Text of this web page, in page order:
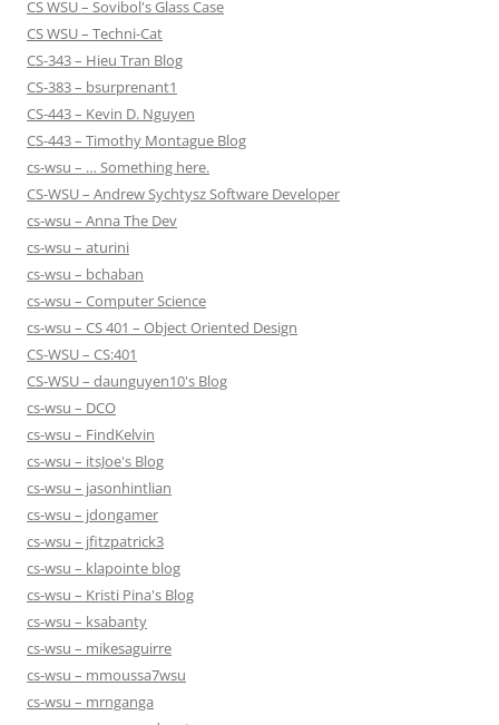
CS WSU – Sovibol's Glass Case
CS WSU – Techni-Cat
CS-343 – Hieu Tran Blog
CS-383 – bsurprenant1
CS-443 – Kevin D. Nguyen
CS-443 – Timothy Montague Blog
cs-wsu – … Something here.
CS-WSU – Andrew Sychtysz Software Developer
cs-wsu – Anna The Dev
cs-wsu – aturini
cs-wsu – bchaban
cs-wsu – Computer Science
cs-wsu – CS 401 – Object Oriented Design
CS-WSU – CS:401
CS-WSU – daunguyen10's Blog
cs-wsu – DCO
cs-wsu – FindKelvin
cs-wsu – itsJoe's Blog
cs-wsu – jasonhintlian
cs-wsu – jdongamer
cs-wsu – jfitzpatrick3
cs-wsu – klapointe blog
cs-wsu – Kristi Pina's Blog
cs-wsu – ksabanty
cs-wsu – mikesaguirre
cs-wsu – mmoussa7wsu
cs-wsu – mrnganga